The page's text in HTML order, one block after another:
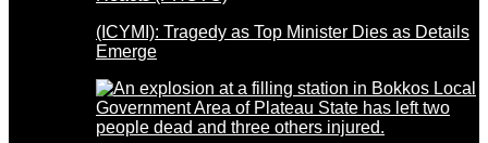
(ICYMI): Tragedy as Top Minister Dies as Details
Emerge